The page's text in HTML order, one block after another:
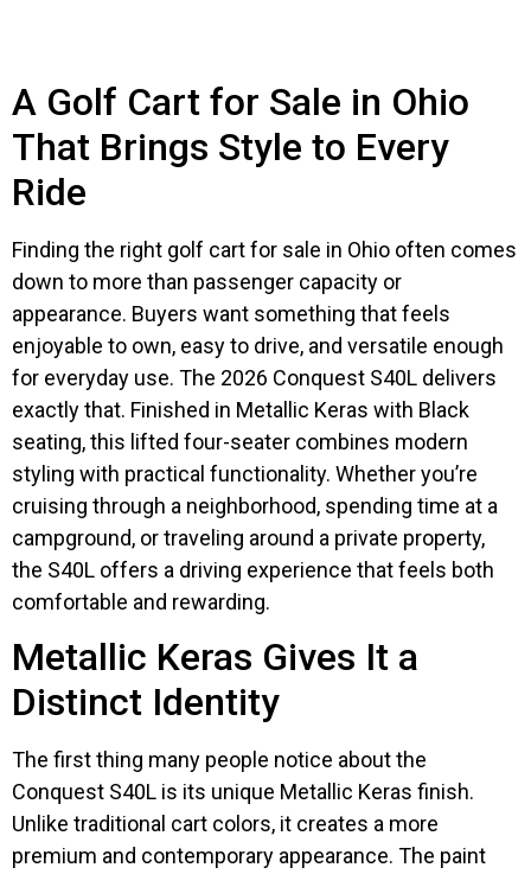
A Golf Cart for Sale in Ohio
That Brings Style to Every
Ride
Finding the right golf cart for sale in Ohio often comes
down to more than passenger capacity or
appearance. Buyers want something that feels
enjoyable to own, easy to drive, and versatile enough
for everyday use. The 2026 Conquest S40L delivers
exactly that. Finished in Metallic Keras with Black
seating, this lifted four-seater combines modern
styling with practical functionality. Whether you’re
cruising through a neighborhood, spending time at a
campground, or traveling around a private property,
the S40L offers a driving experience that feels both
comfortable and rewarding.
Metallic Keras Gives It a
Distinct Identity
The first thing many people notice about the
Conquest S40L is its unique Metallic Keras finish.
Unlike traditional cart colors, it creates a more
premium and contemporary appearance. The paint